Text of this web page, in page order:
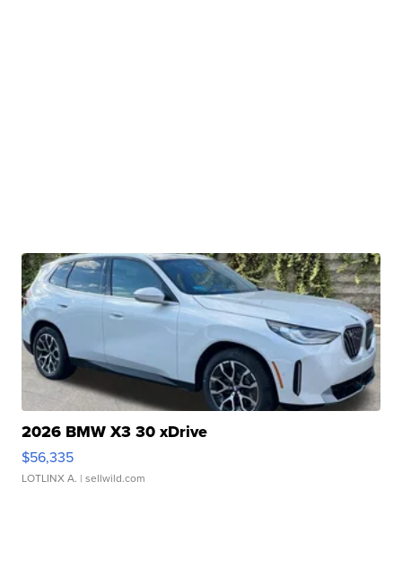
2026 BMW X3 30 xDrive
$56,335
LOTLINX A. | sellwild.com